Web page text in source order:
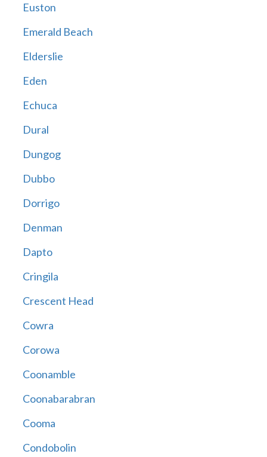
Euston
Emerald Beach
Elderslie
Eden
Echuca
Dural
Dungog
Dubbo
Dorrigo
Denman
Dapto
Cringila
Crescent Head
Cowra
Corowa
Coonamble
Coonabarabran
Cooma
Condobolin